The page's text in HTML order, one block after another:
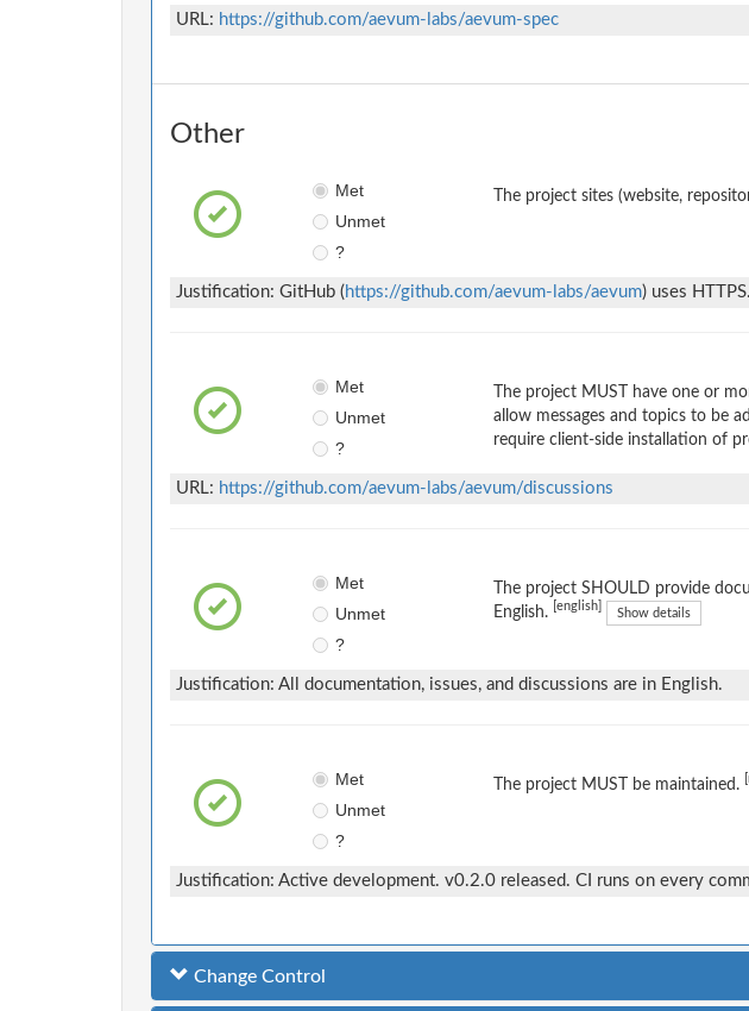
URL: https://github.com/aevum-labs/aevum-spec
Other
Met
Unmet
?
The project sites (website,
Justification: GitHub (https://github.com/aevum-labs/aevum) uses
Met
Unmet
?
The project MUST have one or
allow messages and topics to be
require client-side installation of
URL: https://github.com/aevum-labs/aevum/discussions
Met
Unmet
?
The project SHOULD provide
English.
[english] Show details
Justification: All documentation, issues, and discussions are in English.
Met
Unmet
?
The project MUST be maintained.
Justification: Active development. v0.2.0 released. CI runs on every
Change Control